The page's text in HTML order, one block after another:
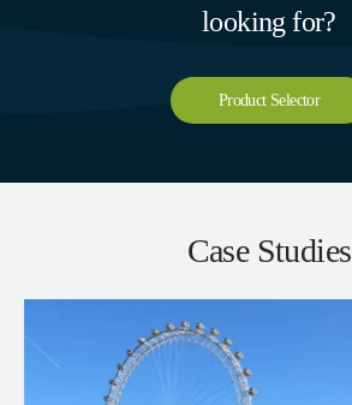
looking for?
Product Selector
Case Studies